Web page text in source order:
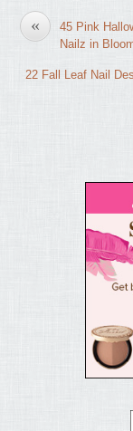
«
45 Pink
Nailz in
22 Fall Leaf Nail